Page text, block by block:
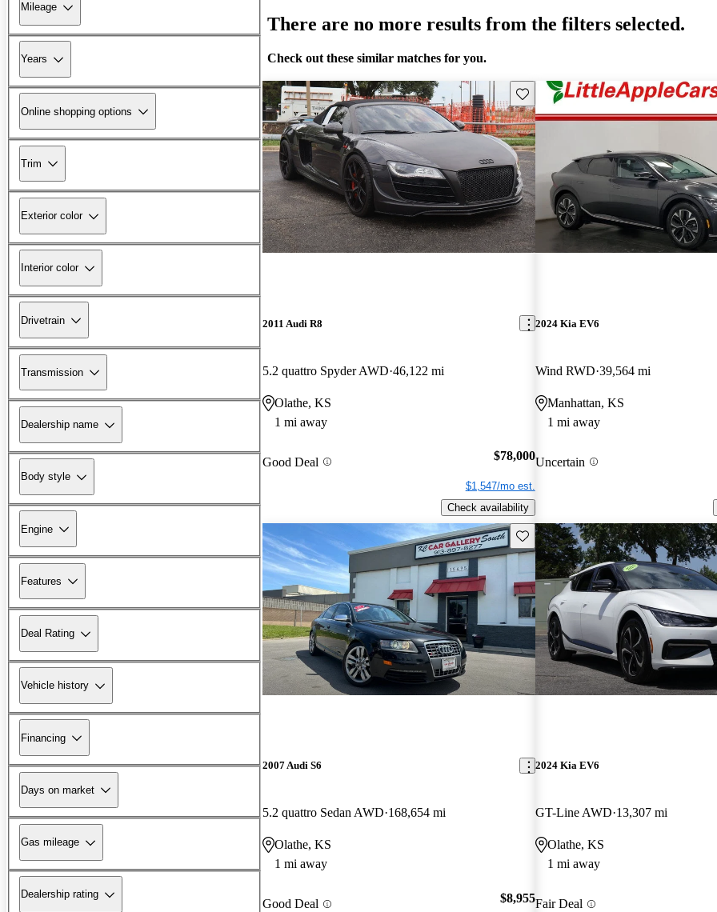
Mileage
Years
Online shopping options
Trim
Exterior color
Interior color
Drivetrain
Transmission
Dealership name
Body style
Engine
Features
Deal Rating
Vehicle history
Financing
Days on market
Gas mileage
Dealership rating
There are no more results from the filters selected.
Check out these similar matches for you.
Save this listing
2011 Audi R8
5.2 quattro Spyder AWD 46,122 mi
Olathe, KS
1 mi away
Good Deal $78,000
$1,547/mo est.
Check availability
2024 Kia EV6
Wind RWD 39,564 mi
Manhattan, KS
1 mi away
Uncertain
Save this listing
2007 Audi S6
5.2 quattro Sedan AWD 168,654 mi
Olathe, KS
1 mi away
Good Deal $8,955
2024 Kia EV6
GT-Line AWD 13,307 mi
Olathe, KS
1 mi away
Fair Deal